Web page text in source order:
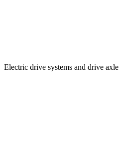
Electric drive systems and drive axle